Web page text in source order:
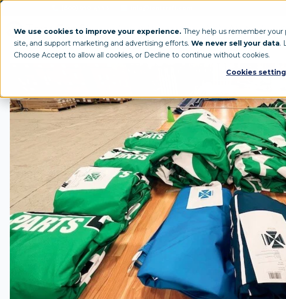
We use cookies to improve your experience. They help us remember
site, and support marketing and advertising efforts. We never sell your data.
Choose Accept to allow all cookies, or Decline to continue without cookies.
Cookies
Custom Tents & Structures